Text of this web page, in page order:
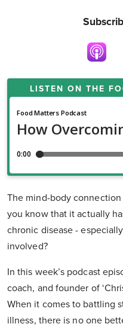
LISTEN ON THE
The mind-body
you know that it actually
chronic disease -
involved?
In this week’s podcast
coach, and founder of
When it comes to battling
illness, there is no one